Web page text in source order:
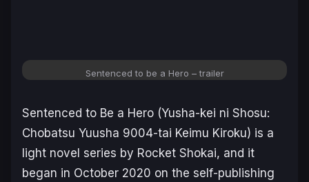
Sentenced to be a Hero – trailer
Sentenced to Be a Hero (Yusha-kei ni Shosu:
Chobatsu Yuusha 9004-tai Keimu Kiroku) is a
light novel series by Rocket Shokai, and it
began in October 2020 on the self-publishing